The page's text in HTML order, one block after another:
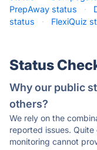
PrepAway status
·
status
· FlexiQuiz
Status
Why our public
others?
We rely on the
reported issues.
monitoring cannot